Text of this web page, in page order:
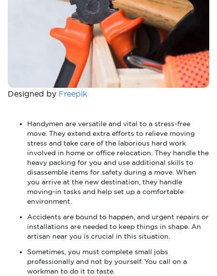
Designed by Freepik
Handymen are versatile and vital to a stress-free
move. They extend extra efforts to relieve moving
stress and take care of the laborious hard work
involved in home or office relocation. They handle the
heavy packing for you and use additional skills to
disassemble items for safety during a move. When
you arrive at the new destination, they handle
moving-in tasks and help set up a comfortable
environment.
Accidents are bound to happen, and urgent repairs or
installations are needed to keep things in shape. An
artisan near you is crucial in this situation.
Sometimes, you must complete small jobs
professionally and not by yourself. You call on a
workman to do it to taste.